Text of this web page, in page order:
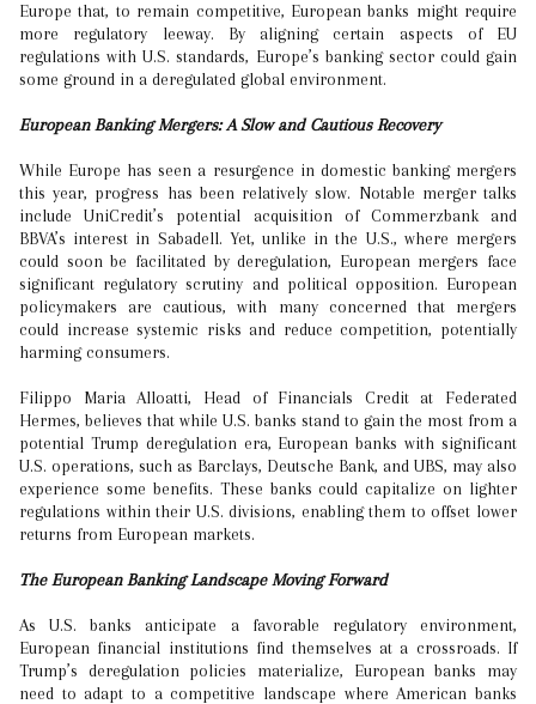
Europe that, to remain competitive, European banks might require
more regulatory leeway. By aligning certain aspects of EU
regulations with U.S. standards, Europe’s banking sector could gain
some ground in a deregulated global environment.
European Banking Mergers: A Slow and Cautious Recovery
While Europe has seen a resurgence in domestic banking mergers
this year, progress has been relatively slow. Notable merger talks
include UniCredit’s potential acquisition of Commerzbank and
BBVA’s interest in Sabadell. Yet, unlike in the U.S., where mergers
could soon be facilitated by deregulation, European mergers face
significant regulatory scrutiny and political opposition. European
policymakers are cautious, with many concerned that mergers
could increase systemic risks and reduce competition, potentially
harming consumers.
Filippo Maria Alloatti, Head of Financials Credit at Federated
Hermes, believes that while U.S. banks stand to gain the most from a
potential Trump deregulation era, European banks with significant
U.S. operations, such as Barclays, Deutsche Bank, and UBS, may also
experience some benefits. These banks could capitalize on lighter
regulations within their U.S. divisions, enabling them to offset lower
returns from European markets.
The European Banking Landscape Moving Forward
As U.S. banks anticipate a favorable regulatory environment,
European financial institutions find themselves at a crossroads. If
Trump’s deregulation policies materialize, European banks may
need to adapt to a competitive landscape where American banks